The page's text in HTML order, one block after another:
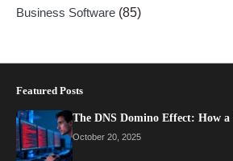
Business Software (85)
Featured Posts
The DNS Domino Effect: How
October 20, 2025